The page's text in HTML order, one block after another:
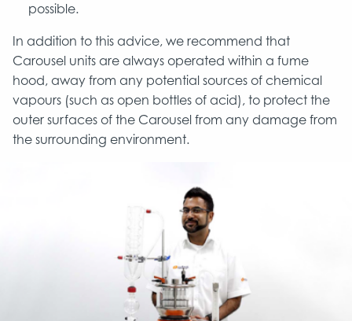
possible.
In addition to this advice, we recommend that
Carousel units are always operated within a fume
hood, away from any potential sources of chemical
vapours (such as open bottles of acid), to protect the
outer surfaces of the Carousel from any damage from
the surrounding environment.